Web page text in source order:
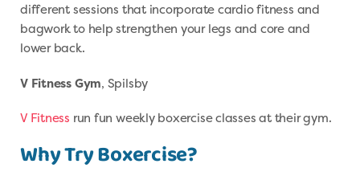
different sessions that incorporate cardio fitness and
bagwork to help strengthen your legs and core and
lower back.
V Fitness Gym, Spilsby
V Fitness run fun weekly boxercise classes at their gym.
Why Try Boxercise?